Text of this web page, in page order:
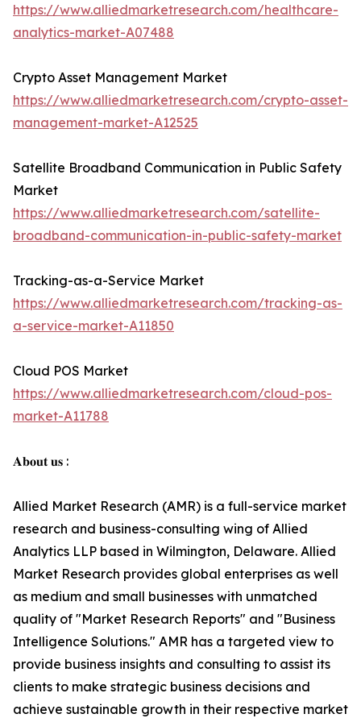
https://www.alliedmarketresearch.com/healthcare-
analytics-market-A07488
Crypto Asset Management Market
https://www.alliedmarketresearch.com/crypto-asset-
management-market-A12525
Satellite Broadband Communication in Public Safety
Market
https://www.alliedmarketresearch.com/satellite-
broadband-communication-in-public-safety-market
Tracking-as-a-Service Market
https://www.alliedmarketresearch.com/tracking-as-
a-service-market-A11850
Cloud POS Market
https://www.alliedmarketresearch.com/cloud-pos-
market-A11788
𝐀𝐛𝐨𝐮𝐭 𝐮𝐬 :
Allied Market Research (AMR) is a full-service market
research and business-consulting wing of Allied
Analytics LLP based in Wilmington, Delaware. Allied
Market Research provides global enterprises as well
as medium and small businesses with unmatched
quality of "Market Research Reports" and "Business
Intelligence Solutions." AMR has a targeted view to
provide business insights and consulting to assist its
clients to make strategic business decisions and
achieve sustainable growth in their respective market